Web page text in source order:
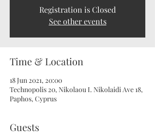
Registration is Closed
See other events
Time & Location
18 Jun 2021, 20:00
Technopolis 20, Nikolaou I. Nikolaidi Ave 18,
Paphos, Cyprus
Guests